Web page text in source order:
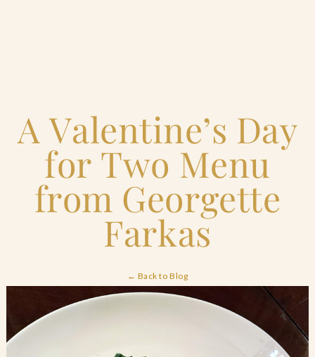
Catering & Events
+
Hospitality Management
Our Menus
Venues
A Valentine’s Day
for Two Menu
from Georgette
Farkas
← Back to Blog